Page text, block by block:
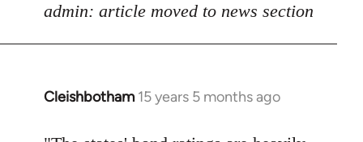
admin: article moved to news section
Cleishbotham 15 years 5 months ago
In